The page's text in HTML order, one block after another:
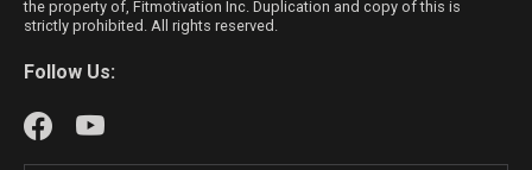
the property of, Fitmotivation Inc. Duplication and copy of this is
strictly prohibited. All rights reserved.
Follow Us: